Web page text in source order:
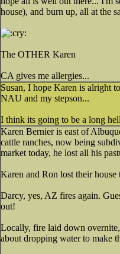
house), and burn up, all at the
The OTHER Karen
CA gives me allergies...
Susan, I hope Karen is alright
NAU and my stepson...
I think its going to be a long
Karen Bernier is east of
cattle ranches, now being
market today, he lost all his
Karen and Ron lost their
Darcy, yes, AZ fires again.
out!
Locally, fire laid down
about dropping water to make